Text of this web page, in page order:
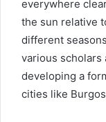
everywhere
the sun relative
different
various scholars
developing a
cities like